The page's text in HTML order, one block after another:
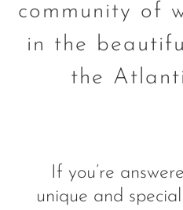
community of
in the
the
If you’re
unique and